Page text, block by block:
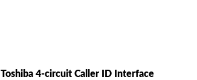
Toshiba 4-circuit Caller ID Interface